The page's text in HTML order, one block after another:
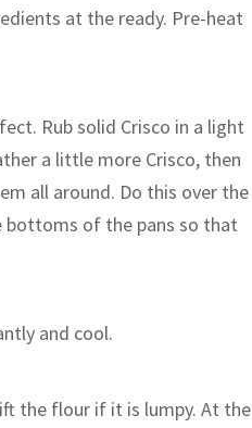
at the ready. Pre-heat
Rub solid Crisco in a light
a little more Crisco, then
all around. Do this over the
bottoms of the pans so that
and cool.
the flour if it is lumpy. At the